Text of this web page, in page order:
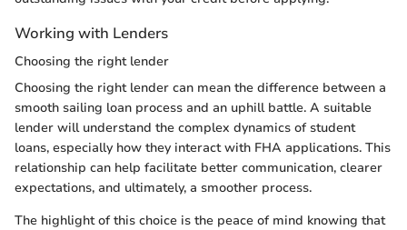
Working with Lenders
Choosing the right lender
Choosing the right lender can mean the difference between a
smooth sailing loan process and an uphill battle. A suitable
lender will understand the complex dynamics of student
loans, especially how they interact with FHA applications. This
relationship can help facilitate better communication, clearer
expectations, and ultimately, a smoother process.
The highlight of this choice is the peace of mind knowing that